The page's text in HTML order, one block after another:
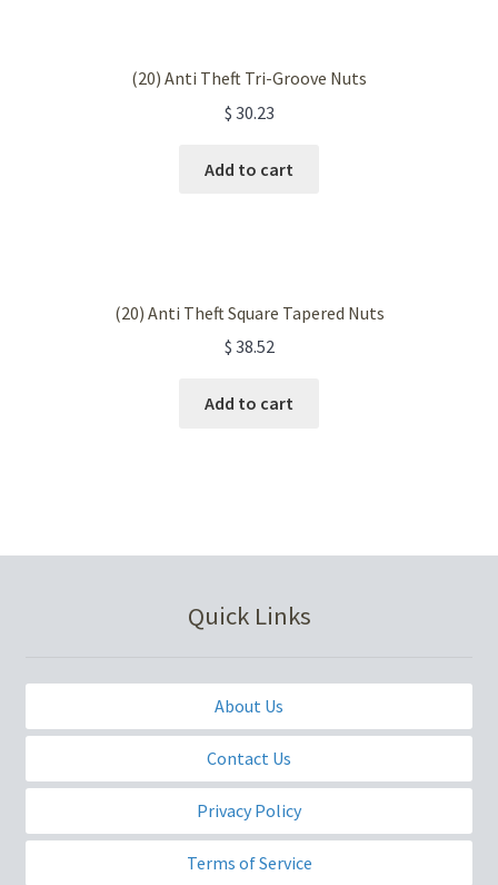
(20) Anti Theft Tri-Groove Nuts
$ 30.23
Add to cart
(20) Anti Theft Square Tapered Nuts
$ 38.52
Add to cart
Quick Links
About Us
Contact Us
Privacy Policy
Terms of Service